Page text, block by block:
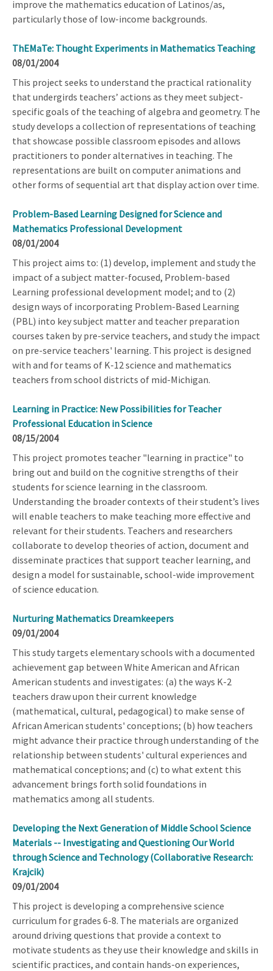
improve the mathematics education of Latinos/as,
particularly those of low-income backgrounds.
ThEMaTe: Thought Experiments in Mathematics Teaching
08/01/2004
This project seeks to understand the practical rationality
that undergirds teachers’ actions as they meet subject-
specific goals of the teaching of algebra and geometry. The
study develops a collection of representations of teaching
that showcase possible classroom episodes and allows
practitioners to ponder alternatives in teaching. The
representations are built on computer animations and
other forms of sequential art that display action over time.
Problem-Based Learning Designed for Science and
Mathematics Professional Development
08/01/2004
This project aims to: (1) develop, implement and study the
impact of a subject matter-focused, Problem-based
Learning professional development model; and to (2)
design ways of incorporating Problem-Based Learning
(PBL) into key subject matter and teacher preparation
courses taken by pre-service teachers, and study the impact
on pre-service teachers' learning. This project is designed
with and for teams of K-12 science and mathematics
teachers from school districts of mid-Michigan.
Learning in Practice: New Possibilities for Teacher
Professional Education in Science
08/15/2004
This project promotes teacher "learning in practice" to
bring out and build on the cognitive strengths of their
students for science learning in the classroom.
Understanding the broader contexts of their student’s lives
will enable teachers to make teaching more effective and
relevant for their students. Teachers and researchers
collaborate to develop theories of action, document and
disseminate practices that support teacher learning, and
design a model for sustainable, school-wide improvement
of science education.
Nurturing Mathematics Dreamkeepers
09/01/2004
This study targets elementary schools with a documented
achievement gap between White American and African
American students and investigates: (a) the ways K-2
teachers draw upon their current knowledge
(mathematical, cultural, pedagogical) to make sense of
African American students' conceptions; (b) how teachers
might advance their practice through understanding of the
relationship between students' cultural experiences and
mathematical conceptions; and (c) to what extent this
advancement brings forth solid foundations in
mathematics among all students.
Developing the Next Generation of Middle School Science
Materials -- Investigating and Questioning Our World
through Science and Technology (Collaborative Research:
Krajcik)
09/01/2004
This project is developing a comprehensive science
curriculum for grades 6-8. The materials are organized
around driving questions that provide a context to
motivate students as they use their knowledge and skills in
scientific practices, and contain hands-on experiences,